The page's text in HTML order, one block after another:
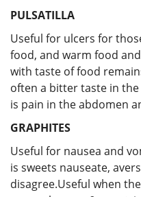
PULSATILLA
Useful for ulcers for
food, and warm food
with taste of food
often a bitter taste in
is pain in the abdomen
GRAPHITES
Useful for nausea and
is sweets nauseate,
disagree.Useful when